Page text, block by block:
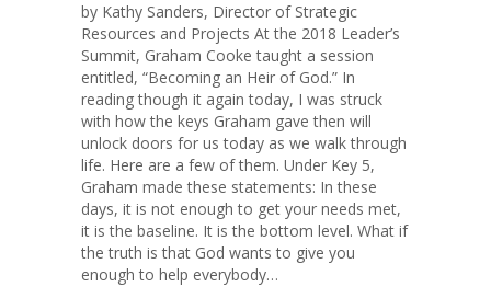
by Kathy Sanders, Director of Strategic
Resources and Projects At the 2018 Leader’s
Summit, Graham Cooke taught a session
entitled, “Becoming an Heir of God.” In
reading though it again today, I was struck
with how the keys Graham gave then will
unlock doors for us today as we walk through
life. Here are a few of them. Under Key 5,
Graham made these statements: In these
days, it is not enough to get your needs met,
it is the baseline. It is the bottom level. What if
the truth is that God wants to give you
enough to help everybody…